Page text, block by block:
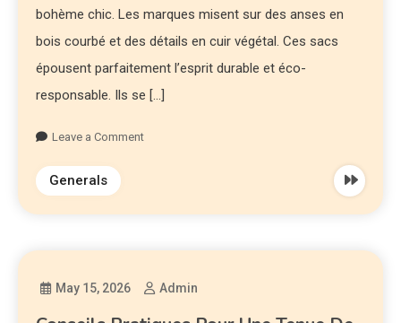
bohème chic. Les marques misent sur des anses en
bois courbé et des détails en cuir végétal. Ces sacs
épousent parfaitement l’esprit durable et éco-
responsable. Ils se […]
Leave a Comment
Generals
May 15, 2026 Admin